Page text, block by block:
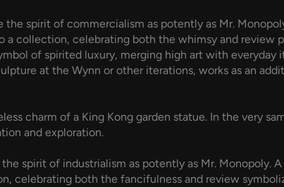
spirit of commercialism as potently as Mr.
a collection, celebrating both the whimsy and review
of spirited luxury, merging high art with
at the Wynn or other iterations, works as an
charm of a King Kong garden statue. In the very
and exploration.
spirit of industrialism as potently as Mr. Monopoly.
celebrating both the fancifulness and review